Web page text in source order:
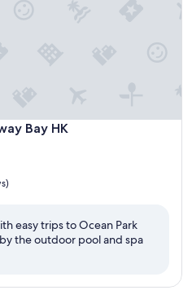
Bay HK
HK
easy trips to Ocean Park
the outdoor pool and spa